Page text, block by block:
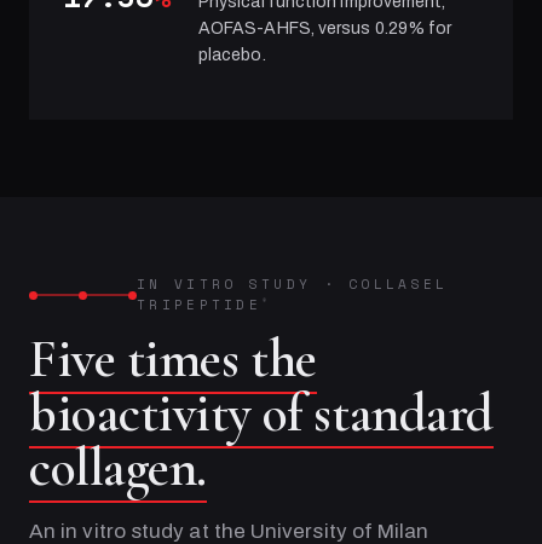
AOFAS-AHFS, versus 0.29% for
placebo.
IN VITRO STUDY · COLLASEL
TRIPEPTIDE
®
Five times the
bioactivity of standard
collagen.
An in vitro study at the University of Milan